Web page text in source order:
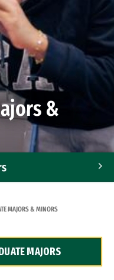
&
MAJORS & MINORS
MAJORS